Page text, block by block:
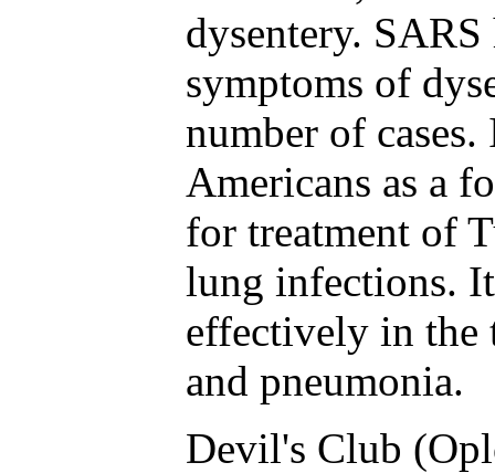
dysentery.
symptoms of
number of
Americans as a
for treatment of
lung infections. It
effectively in the
and pneumonia.
Devil's Club